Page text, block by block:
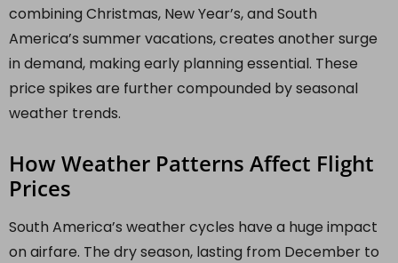
combining Christmas, New Year’s, and South
America’s summer vacations, creates another surge
in demand, making early planning essential. These
price spikes are further compounded by seasonal
weather trends.
How Weather Patterns Affect Flight
Prices
South America’s weather cycles have a huge impact
on airfare. The dry season, lasting from December to